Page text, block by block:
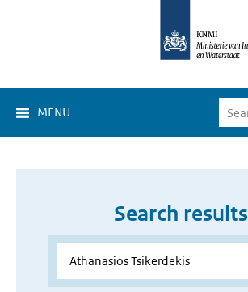
MENU
Search results